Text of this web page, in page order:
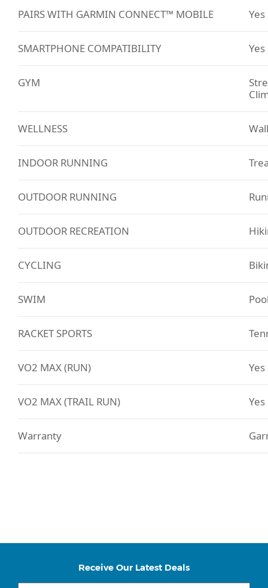
PAIRS WITH GARMIN CONNECT™ MOBILE Yes
SMARTPHONE COMPATIBILITY Yes
GYM
WELLNESS
INDOOR RUNNING
OUTDOOR RUNNING
OUTDOOR RECREATION
CYCLING
SWIM
RACKET SPORTS
VO2 MAX (RUN) Yes
VO2 MAX (TRAIL RUN) Yes
Warranty
Receive Our Latest Deals